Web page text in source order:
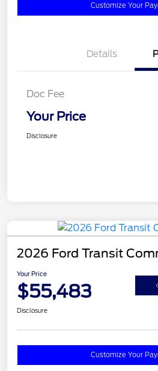
Customize Your
Details
Doc Fee
Your Price
Disclosure
2026 Ford Transit
Your Price
$55,483
Disclosure
Customize Your